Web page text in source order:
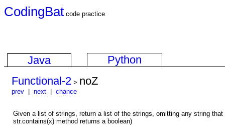
CodingBat code practice
Java
Python
Functional-2 > noZ
prev next chance
Given a list of strings, return a list of the strings, omitting any string
str.contains(x) method returns a boolean)